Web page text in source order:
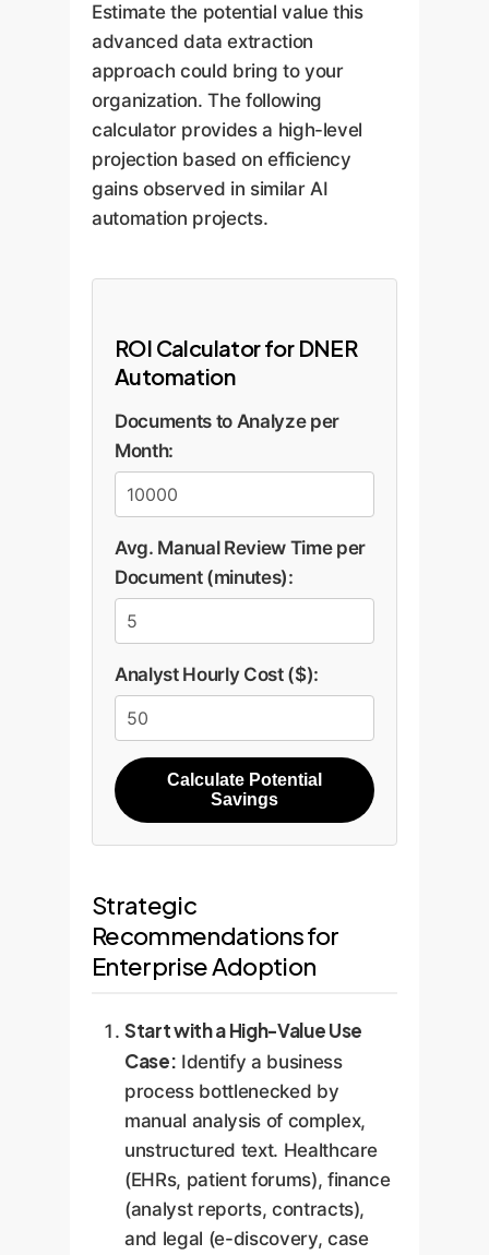
Estimate the potential value this
advanced data extraction
approach could bring to your
organization. The following
calculator provides a high-level
projection based on efficiency
gains observed in similar AI
automation projects.
ROI Calculator for DNER
Automation
Documents to Analyze per
Month:
Avg. Manual Review Time per
Document (minutes):
Analyst Hourly Cost ($):
Calculate Potential
Savings
Strategic
Recommendations for
Enterprise Adoption
Start with a High-Value Use
Case: Identify a business
process bottlenecked by
manual analysis of complex,
unstructured text. Healthcare
(EHRs, patient forums), finance
(analyst reports, contracts),
and legal (e-discovery, case